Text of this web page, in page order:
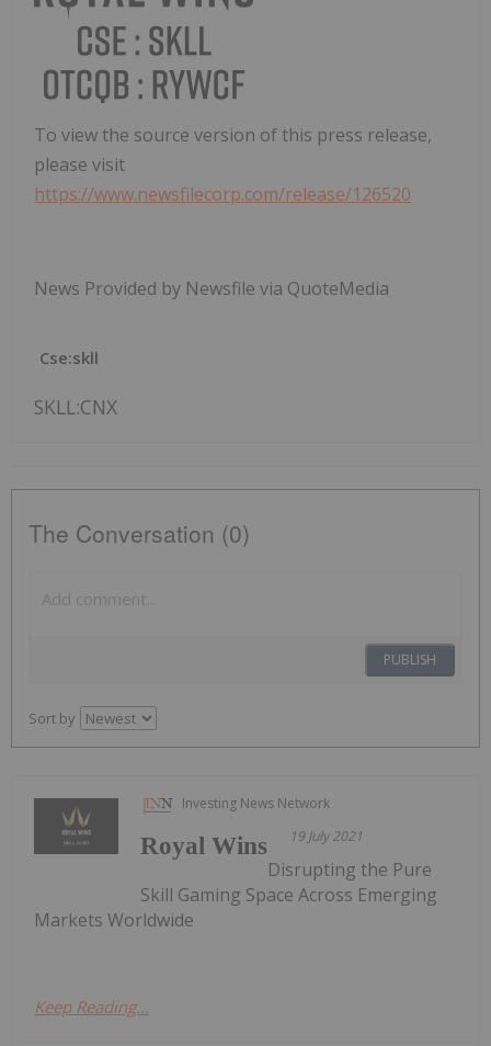
To view the source version of this press release,
please visit
https://www.newsfilecorp.com/release/126520
News Provided by Newsfile via QuoteMedia
Cse:skll
SKLL:CNX
The Conversation (0)
PUBLISH
Sort by
Investing News Network
19 July 2021
Royal Wins
Disrupting the Pure
Skill Gaming Space Across Emerging
Markets Worldwide
Keep Reading...